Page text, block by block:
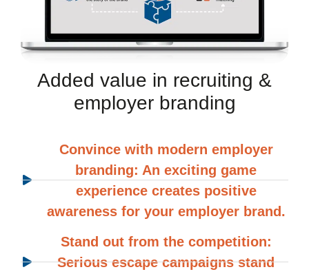
Added value in recruiting &
employer branding
Convince with modern employer
branding: An exciting game
experience creates positive
awareness for your employer brand.
Stand out from the competition:
Serious escape campaigns stand